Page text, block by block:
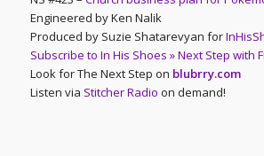
Engineered by Ken Nalik
Produced by Suzie Shatarevyan for
Subscribe to In His Shoes » Next Step with
Look for The Next Step on blubrry.com
Listen via Stitcher Radio on demand!